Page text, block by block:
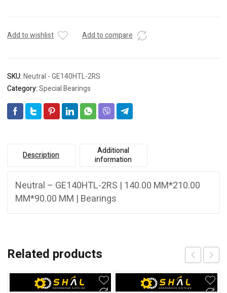
Add to wishlist Add to compare
SKU:Neutral - GE140HTL-2RS
Category:Special Bearings
Description
Additional
information
Neutral – GE140HTL-2RS | 140.00 MM*210.00
MM*90.00 MM | Bearings
Related products